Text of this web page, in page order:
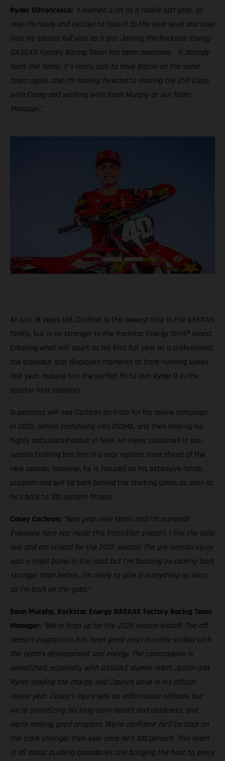
Ryder DiFrancesco: “I learned a lot as a rookie last year, so
now I’m ready and excited to take it to the next level and step
into my second full year as a pro. Joining the Rockstar Energy
GASGAS Factory Racing Team has been awesome – it already
feels like home. It’s really cool to have Barcia on the same
team again, and I’m looking forward to sharing the 250 Class
with Casey and working with Sean Murphy as our Team
Manager.”
At just 18 years old, Cochran is the newest face in the GASGAS
family, but is no stranger to the Rockstar Energy Drink® brand.
Entering what will count as his first full year as a professional,
the breakout star displayed moments of front-running speed
last year, making him the perfect fit to join Ryder D in the
quarter-liter category.
Supercross will see Cochran on-track for his rookie campaign
in 2025, before continuing into 250MX, and then making his
highly anticipated debut in SMX. An injury sustained in pre-
season training has him in a race against time ahead of the
new season, however, he is focused on his extensive rehab
program and will be back behind the starting gates as soon as
he’s back to 100 percent fitness.
Casey Cochran: “New year, new team, and I’m pumped!
Everyone here has made this transition smooth, I like the color
red, and am stoked for the 2025 season. The pre-season injury
was a small bump in the road, but I’m focusing on coming back
stronger than before. I’m ready to give it everything as soon
as I’m back on the gate.”
Sean Murphy, Rockstar Energy GASGAS Factory Racing Team
Manager: “We’re fired up for the 2025 season kickoff. The off-
season progression has been great and I’m really stoked with
the team’s development and energy. The camaraderie is
unmatched, especially with GASGAS alumni riders Justin and
Ryder leading the charge, and Casey’s drive in his official
rookie year. Casey’s injury was an unfortunate setback, but
we’re prioritizing his long-term health and readiness, and
we’re making good progress. We’re confident he’ll be back on
the track stronger than ever once he’s 100 percent. This team
is all about pushing boundaries and bringing the heat to every